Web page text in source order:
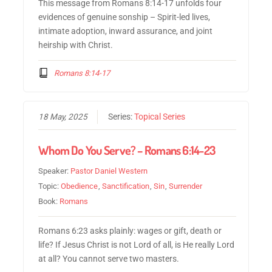
This message from Romans 8:14-17 unfolds four
evidences of genuine sonship – Spirit-led lives,
intimate adoption, inward assurance, and joint
heirship with Christ.
Romans 8:14-17
18 May, 2025 Series:Topical Series
Whom Do You Serve? – Romans 6:14-23
Speaker: Pastor Daniel Western
Topic:Obedience,Sanctification,Sin,Surrender
Book: Romans
Romans 6:23 asks plainly: wages or gift, death or
life? If Jesus Christ is not Lord of all, is He really Lord
at all? You cannot serve two masters.